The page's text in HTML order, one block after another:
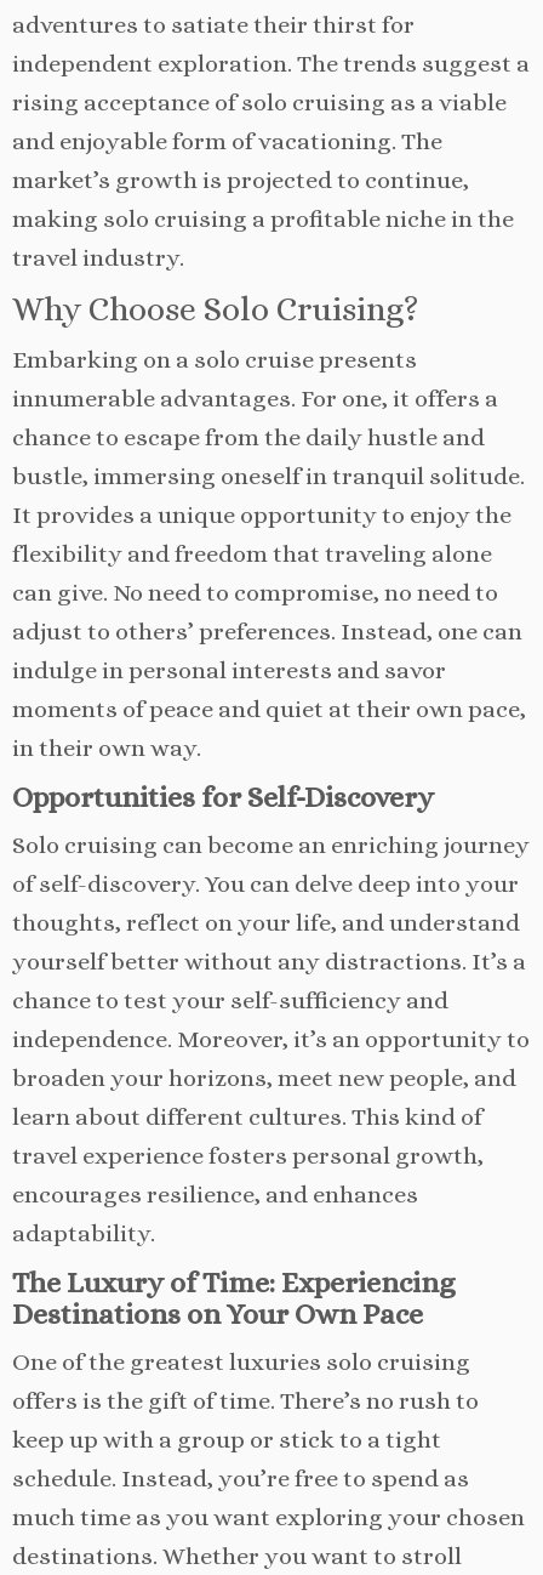
adventures to satiate their thirst for
independent exploration. The trends suggest a
rising acceptance of solo cruising as a viable
and enjoyable form of vacationing. The
market’s growth is projected to continue,
making solo cruising a profitable niche in the
travel industry.
Why Choose Solo Cruising?
Embarking on a solo cruise presents
innumerable advantages. For one, it offers a
chance to escape from the daily hustle and
bustle, immersing oneself in tranquil solitude.
It provides a unique opportunity to enjoy the
flexibility and freedom that traveling alone
can give. No need to compromise, no need to
adjust to others’ preferences. Instead, one can
indulge in personal interests and savor
moments of peace and quiet at their own pace,
in their own way.
Opportunities for Self-Discovery
Solo cruising can become an enriching journey
of self-discovery. You can delve deep into your
thoughts, reflect on your life, and understand
yourself better without any distractions. It’s a
chance to test your self-sufficiency and
independence. Moreover, it’s an opportunity to
broaden your horizons, meet new people, and
learn about different cultures. This kind of
travel experience fosters personal growth,
encourages resilience, and enhances
adaptability.
The Luxury of Time: Experiencing
Destinations on Your Own Pace
One of the greatest luxuries solo cruising
offers is the gift of time. There’s no rush to
keep up with a group or stick to a tight
schedule. Instead, you’re free to spend as
much time as you want exploring your chosen
destinations. Whether you want to stroll